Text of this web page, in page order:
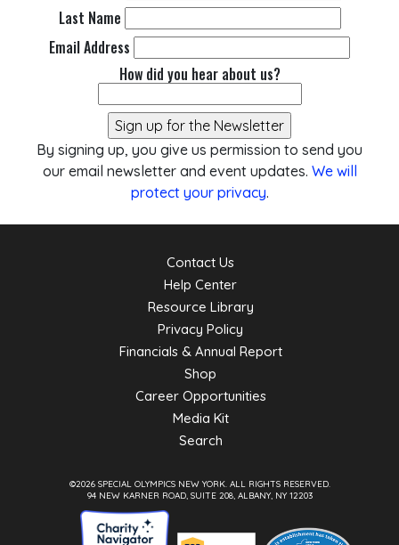
Last Name
Email Address
How did you hear about us?
By signing up, you give us permission to send you
our email newsletter and event updates. We will
protect your privacy.
Contact Us
Help Center
Resource Library
Privacy Policy
Financials & Annual Report
Shop
Career Opportunities
Media Kit
Search
©2026 SPECIAL OLYMPICS NEW YORK. ALL RIGHTS RESERVED.
94 NEW KARNER ROAD, SUITE 208, ALBANY, NY 12203